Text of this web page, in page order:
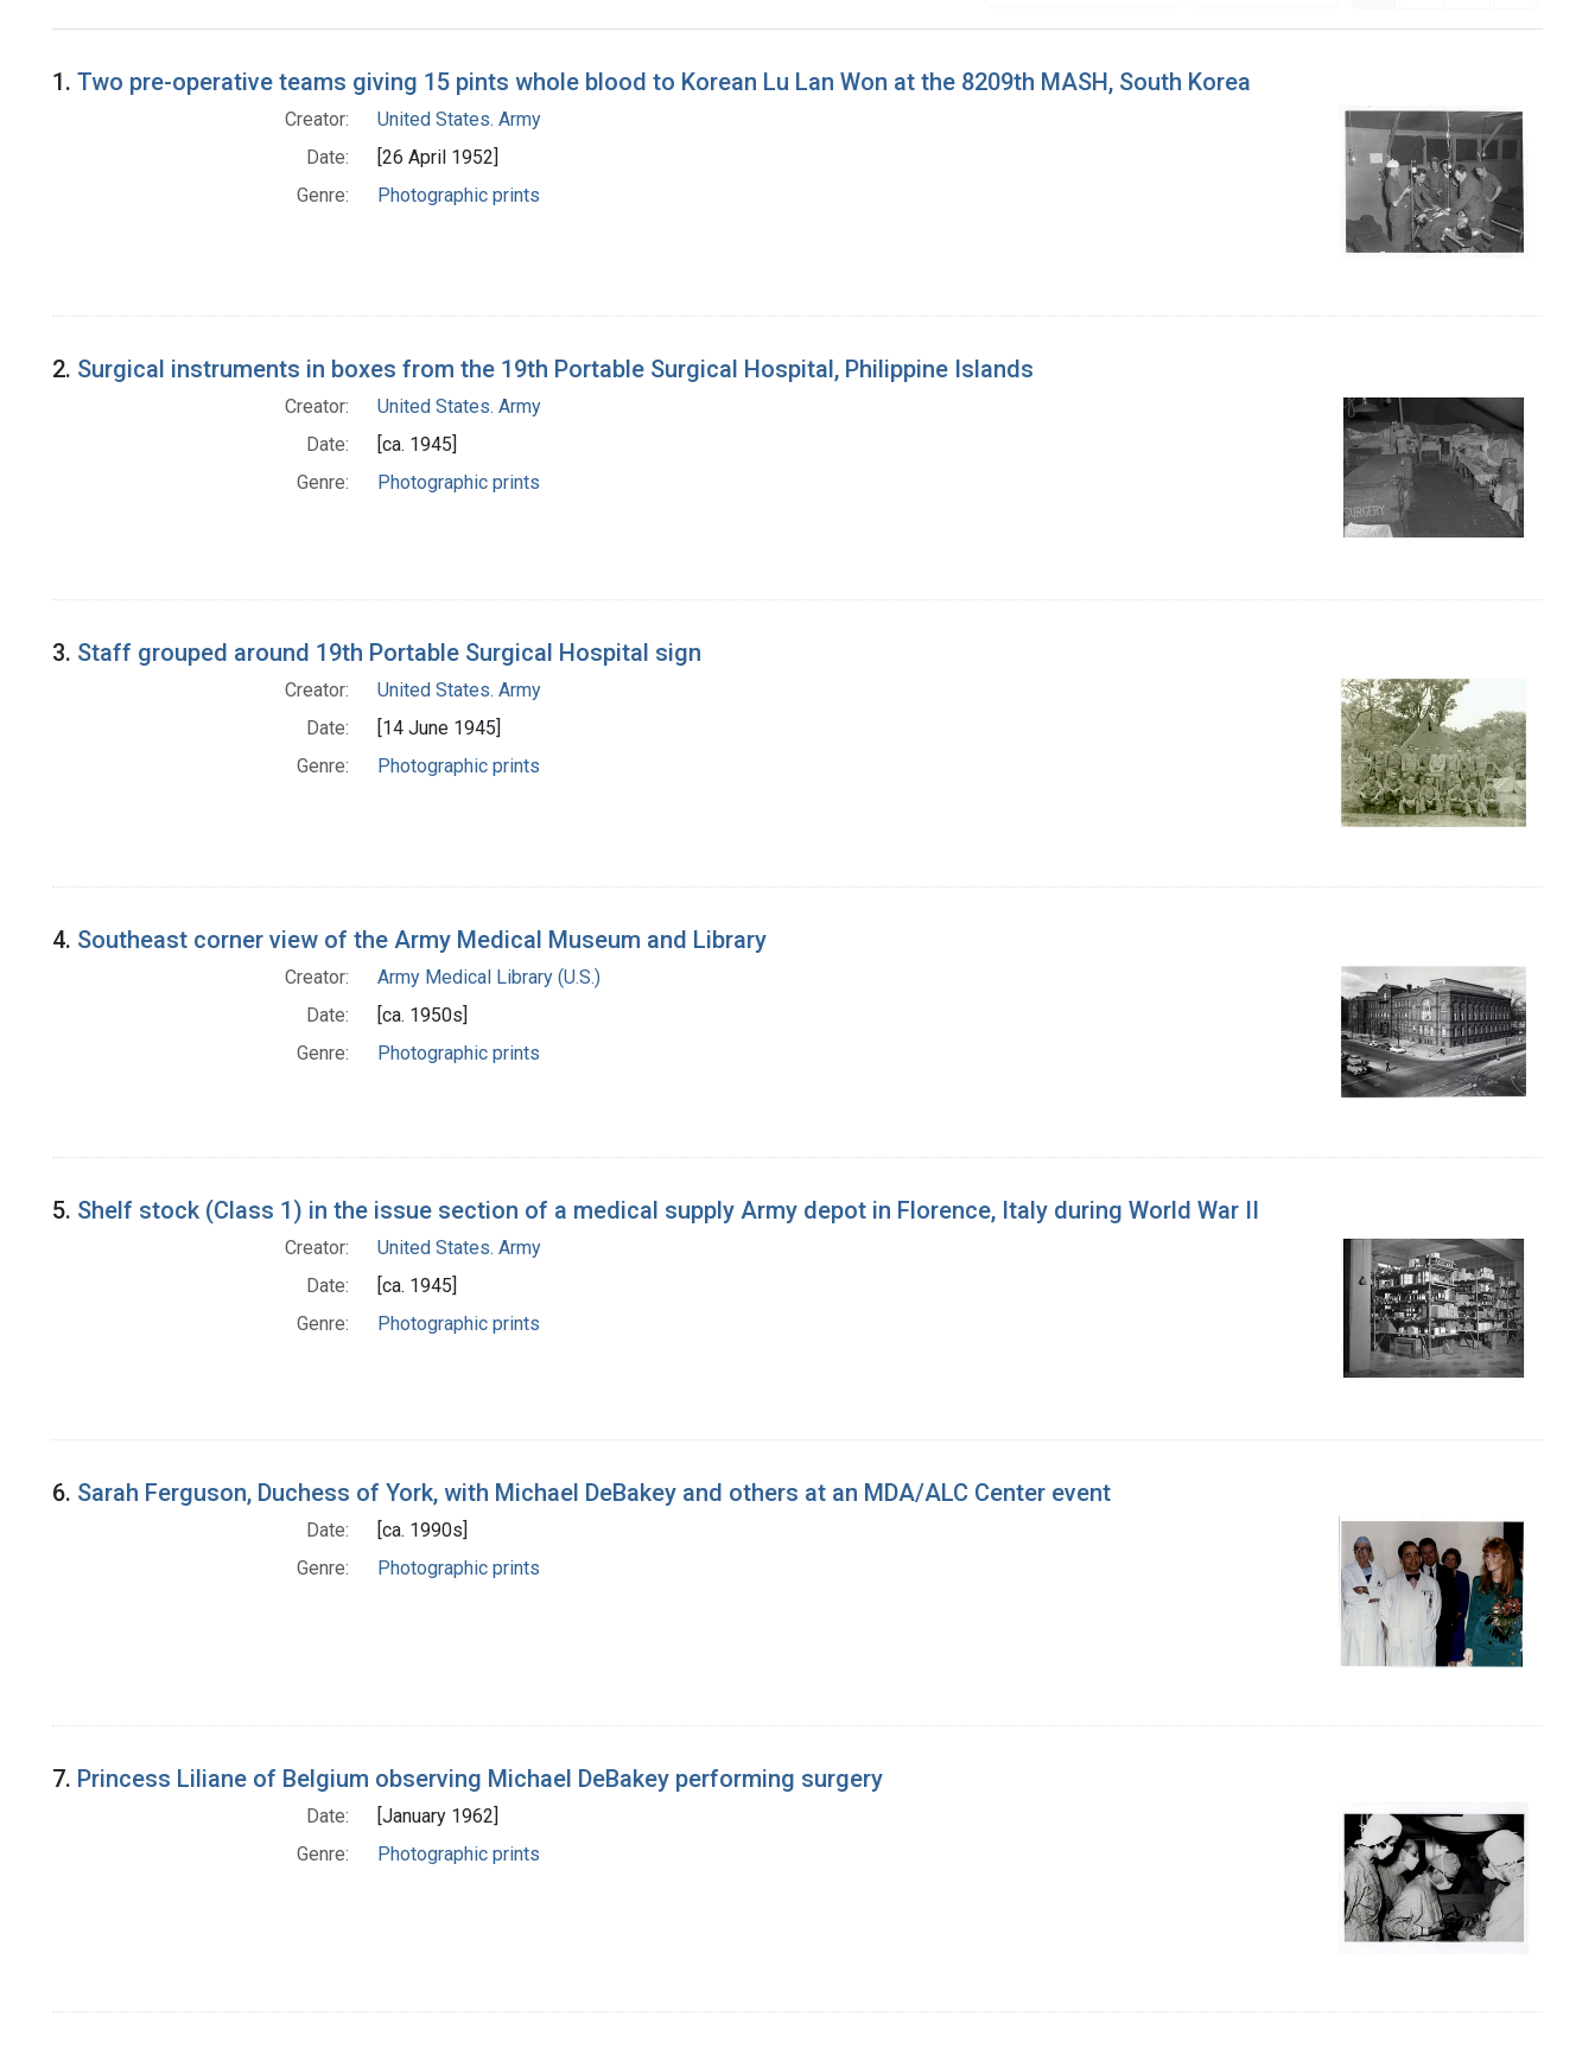
Search Results
1. Two pre-operative teams giving 15 pints whole blood to Korean Lu Lan Won at the 8209th MASH, South Korea
Creator:
United States. Army
Date:
[26 April 1952]
Genre:
Photographic prints
2. Surgical instruments in boxes from the 19th Portable Surgical Hospital, Philippine Islands
Creator:
United States. Army
Date:
[ca. 1945]
Genre:
Photographic prints
3. Staff grouped around 19th Portable Surgical Hospital sign
Creator:
United States. Army
Date:
[14 June 1945]
Genre:
Photographic prints
4. Southeast corner view of the Army Medical Museum and Library
Creator:
Army Medical Library (U.S.)
Date:
[ca. 1950s]
Genre:
Photographic prints
5. Shelf stock (Class 1) in the issue section of a medical supply Army depot in Florence, Italy during World War II
Creator:
United States. Army
Date:
[ca. 1945]
Genre:
Photographic prints
6. Sarah Ferguson, Duchess of York, with Michael DeBakey and others at an MDA/ALC Center event
Date:
[ca. 1990s]
Genre:
Photographic prints
7. Princess Liliane of Belgium observing Michael DeBakey performing surgery
Date:
[January 1962]
Genre:
Photographic prints